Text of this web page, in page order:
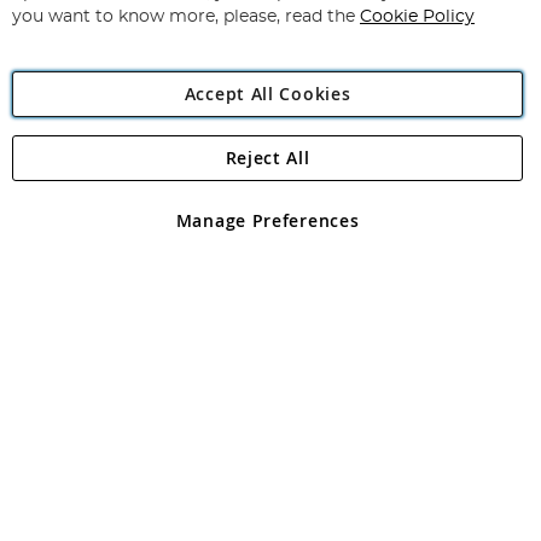
Angling Direct Plc
Angling Direct plc, 2D Wendover Road, Rackheath Industrial
registered in England and Wales No 05151321. VAT No GB 152140945
you want to know more, please, read the Cookie Policy
Accept All Cookies
Manage Preferences
Reject All